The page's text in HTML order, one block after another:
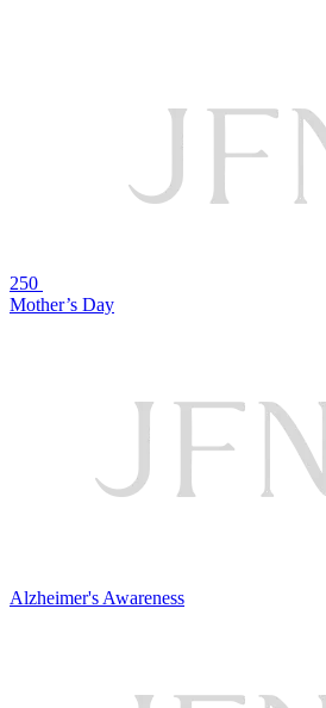
250
Mother’s Day
Alzheimer's Awareness